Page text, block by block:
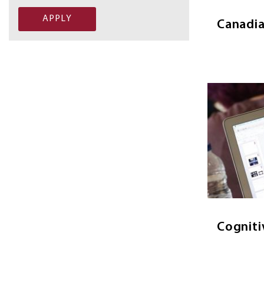
study of
seeks
works
in